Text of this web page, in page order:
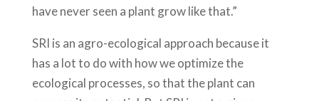
have never seen a plant grow like that.”
SRI is an agro-ecological approach because it
has a lot to do with how we optimize the
ecological processes, so that the plant can